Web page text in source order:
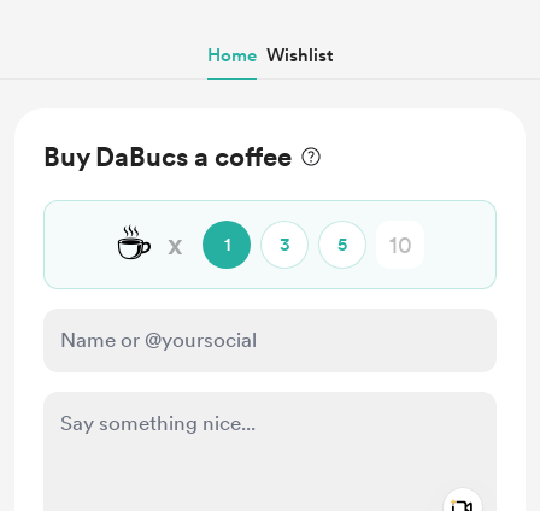
Home Wishlist
Buy DaBucs a coffee
☕ x 1 3 5